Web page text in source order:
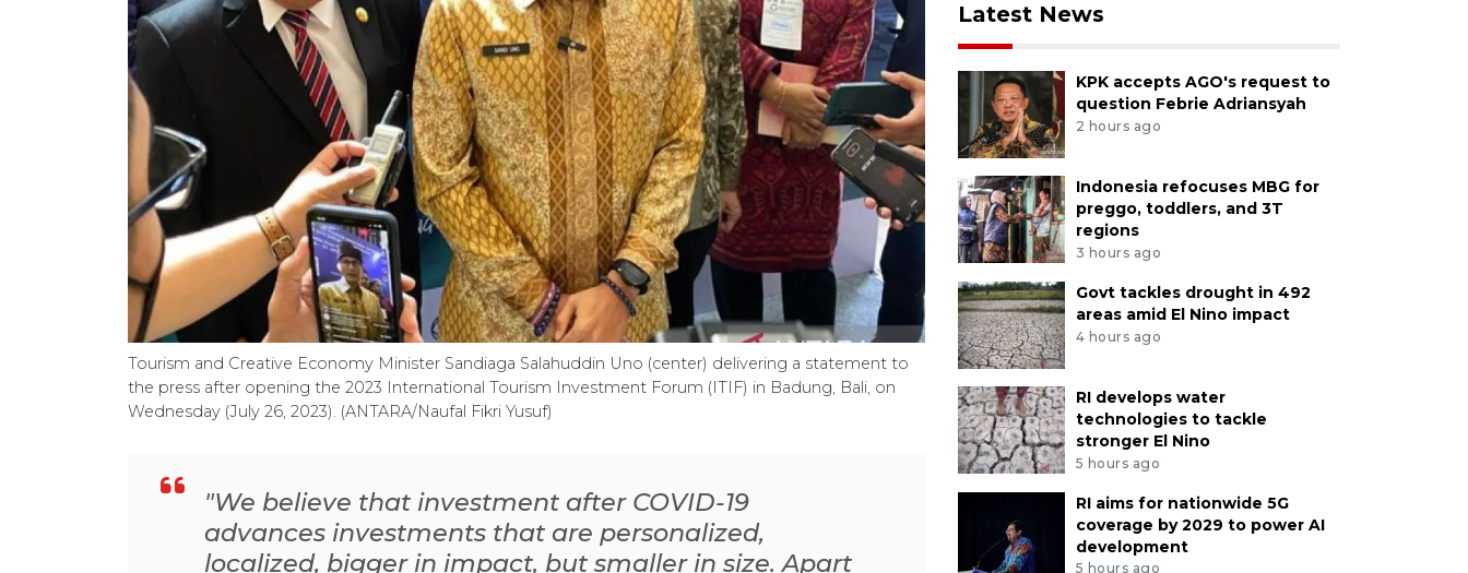
Tourism and Creative Economy Minister Sandiaga Salahuddin Uno (center) delivering a statement to
the press after opening the 2023 International Tourism Investment Forum (ITIF) in Badung, Bali, on
Wednesday (July 26, 2023). (ANTARA/Naufal Fikri Yusuf)
"We believe that investment after COVID-19
advances investments that are personalized,
localized, bigger in impact, but smaller in size. Apart
Latest News
KPK accepts AGO's request to
question Febrie Adriansyah
2 hours ago
Indonesia refocuses MBG for
preggo, toddlers, and 3T
regions
3 hours ago
Govt tackles drought in 492
areas amid El Nino impact
4 hours ago
RI develops water
technologies to tackle
stronger El Nino
5 hours ago
RI aims for nationwide 5G
coverage by 2029 to power AI
development
5 hours ago